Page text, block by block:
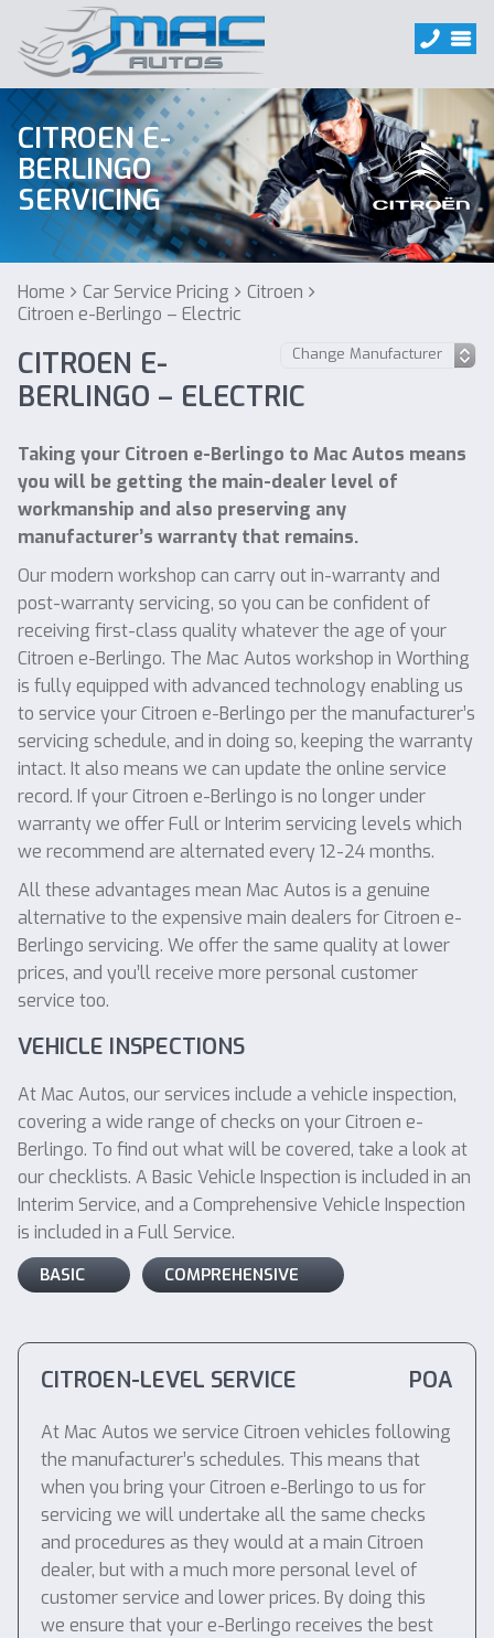
CITROEN E-
BERLINGO
SERVICING
Home Car Service Pricing
Citroen
Citroen e-Berlingo – Electric
CITROEN E-
BERLINGO – ELECTRIC
Taking your Citroen e-Berlingo to Mac Autos means
you will be getting the main-dealer level of
workmanship and also preserving any
manufacturer’s warranty that remains.
Our modern workshop can carry out in-warranty and
post-warranty servicing, so you can be confident of
receiving first-class quality whatever the age of your
Citroen e-Berlingo. The Mac Autos workshop in Worthing
is fully equipped with advanced technology enabling us
to service your Citroen e-Berlingo per the manufacturer’s
servicing schedule, and in doing so, keeping the warranty
intact. It also means we can update the online service
record. If your Citroen e-Berlingo is no longer under
warranty we offer Full or Interim servicing levels which
we recommend are alternated every 12-24 months.
All these advantages mean Mac Autos is a genuine
alternative to the expensive main dealers for Citroen e-
Berlingo servicing. We offer the same quality at lower
prices, and you’ll receive more personal customer
service too.
VEHICLE INSPECTIONS
At Mac Autos, our services include a vehicle inspection,
covering a wide range of checks on your Citroen e-
Berlingo. To find out what will be covered, take a look at
our checklists. A Basic Vehicle Inspection is included in an
Interim Service, and a Comprehensive Vehicle Inspection
is included in a Full Service.
BASIC COMPREHENSIVE
CITROEN-LEVEL SERVICE POA
At Mac Autos we service Citroen vehicles following
the manufacturer’s schedules. This means that
when you bring your Citroen e-Berlingo to us for
servicing we will undertake all the same checks
and procedures as they would at a main Citroen
dealer, but with a much more personal level of
customer service and lower prices. By doing this
we ensure that your e-Berlingo receives the best